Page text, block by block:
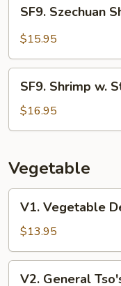
Szechuan
Shrimp
SF9. Szechuan
$15.95
Shrimp
String
SF9. Shrimp w.
$16.95
Vegetable
Vegetable
Delight
V1. Vegetable
$13.95
V2. General